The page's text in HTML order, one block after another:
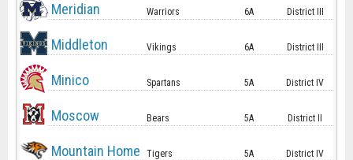
Meridian Warriors 6A District III
Middleton Vikings 6A District III
Minico Spartans 5A District IV
Moscow Bears 5A District II
Mountain Home Tigers 5A District IV